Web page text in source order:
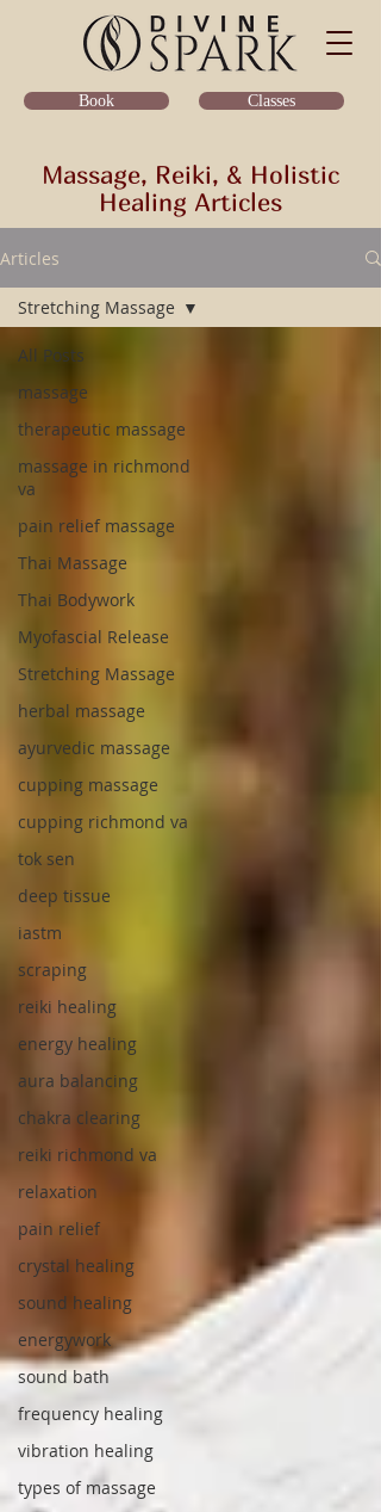
Book Classes
Massage, Reiki, & Holistic
Healing Articles
Articles
All Posts
massage
therapeutic massage
massage in richmond
va
pain relief massage
Thai Massage
Thai Bodywork
Myofascial Release
Stretching Massage
herbal massage
ayurvedic massage
cupping massage
cupping richmond va
tok sen
deep tissue
iastm
scraping
reiki healing
energy healing
aura balancing
chakra clearing
reiki richmond va
relaxation
pain relief
crystal healing
sound healing
energywork
sound bath
frequency healing
vibration healing
types of massage
Stretching Massage